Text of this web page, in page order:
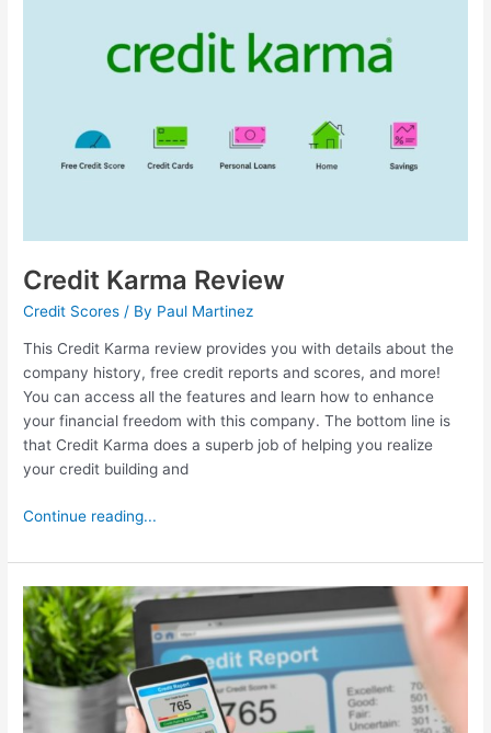
Credit Karma Review
Credit Scores / By Paul Martinez
This Credit Karma review provides you with details about the
company history, free credit reports and scores, and more!
You can access all the features and learn how to enhance
your financial freedom with this company. The bottom line is
that Credit Karma does a superb job of helping you realize
your credit building and
Continue reading...
Best
Credit
Report
Service